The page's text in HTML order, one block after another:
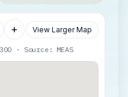
+ View Larger Map
· Source: MEAS